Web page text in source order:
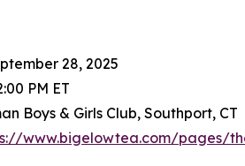
28, 2025
PM ET
Boys & Girls Club, Southport, CT
www.bigelowtea.com/pages/